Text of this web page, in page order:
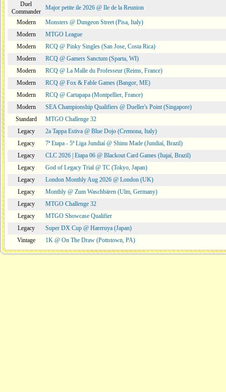
Duel
Commander
Major petite ile 2026 @ Ile de la Reunion
Modern
Monsters @ Dungeon Street (Pisa, Italy)
Modern
MTGO League
Modern
RCQ @ Pinky Singles (San Jose, Costa Rica)
Modern
RCQ @ Gamers Sanctum (Sparta, WI)
Modern
RCQ @ La Malle du Professeur (Reims, France)
Modern
RCQ @ Fox & Fable Games (Bangor, ME)
Modern
RCQ @ Cartapapa (Montpellier, France)
Modern
SEA Championship Qualifiers @ Dueller's Point (Singapore)
Standard
MTGO Challenge 32
Legacy
2a Tappa Estiva @ Blue Dojo (Cremona, Italy)
Legacy
7ª Etapa - 5ª Liga Jundiaí @ Shinu Made (Jundiaí, Brazil)
Legacy
CLC 2026 | Etapa 06 @ Blackout Card Games (Itajaí, Brazil)
Legacy
God of Legacy Trial @ TC (Tokyo, Japan)
Legacy
London Monthly Aug 2026 @ London (UK)
Legacy
Monthly @ Zum Waschbären (Ulm, Germany)
Legacy
MTGO Challenge 32
Legacy
MTGO Showcase Qualifier
Legacy
Super DX Cup @ Hareruya (Japan)
Vintage
1K @ On The Draw (Pottstown, PA)